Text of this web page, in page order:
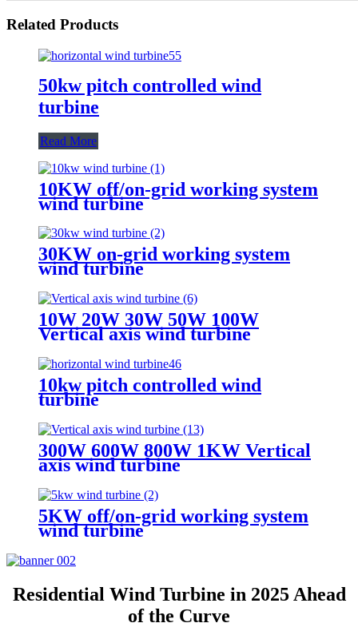
Related Products
50kw pitch controlled wind
turbine
Read More
10KW off/on-grid working system
wind turbine
30KW on-grid working system
wind turbine
10W 20W 30W 50W 100W
Vertical axis wind turbine
10kw pitch controlled wind
turbine
300W 600W 800W 1KW Vertical
axis wind turbine
5KW off/on-grid working system
wind turbine
Residential Wind Turbine in 2025 Ahead
of the Curve